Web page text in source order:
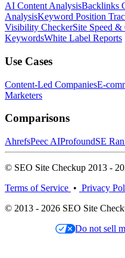
AI Content AnalysisBacklinks
AnalysisKeyword Position
Visibility CheckerSite Speed &
KeywordsWhite Label Reports
Use Cases
Content-Led CompaniesE-
Marketers
Comparisons
AhrefsPeec AIProfoundSE
© SEO Site Checkup 2013 -
Terms of Service • Privacy
© 2013 - 2026 SEO Site
Do not sell